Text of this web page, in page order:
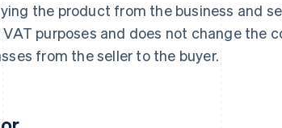
the product from the business and
purposes and does not change the
from the seller to the buyer.